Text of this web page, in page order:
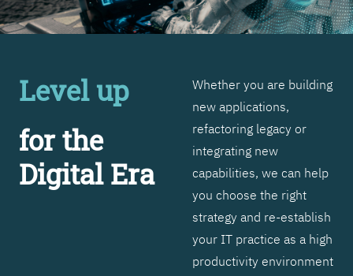
Level up
for the
Digital Era
Whether you are building
new applications,
refactoring legacy or
integrating new
capabilities, we can help
you choose the right
strategy and re-establish
your IT practice as a high
productivity environment